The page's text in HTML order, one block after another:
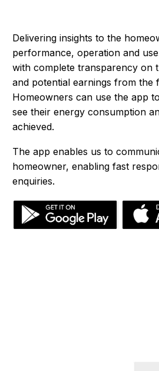
Delivering insights to the
performance, operation and
with complete transparency on
and potential earnings from the
Homeowners can use the app
see their energy consumption
achieved.
The app enables us to
homeowner, enabling fast
enquiries.